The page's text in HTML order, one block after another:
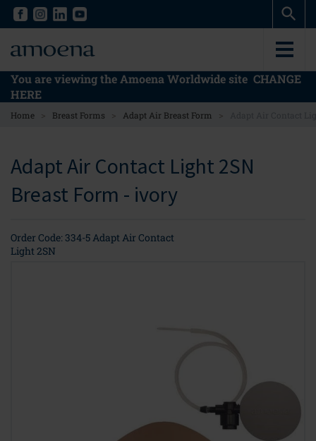
Skip
content
Skip
content
You are viewing the Amoena Worldwide site CHANGE
HERE
Home > Breast Forms > Adapt Air Breast Form >
Adapt Air Contact Light 2SN
Breast Form - ivory
Order Code: 334-5 Adapt Air Contact
Light 2SN